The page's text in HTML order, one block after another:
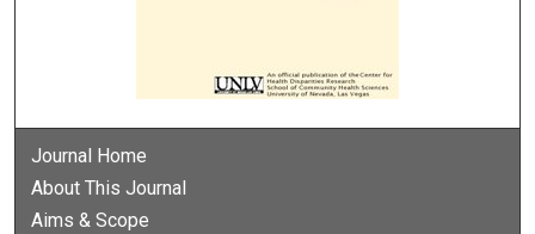
Journal Home
About This Journal
Aims & Scope